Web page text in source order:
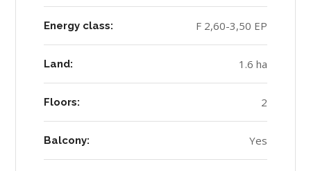
Energy class: F 2,60-3,50 EP
Land: 1.6 ha
Floors: 2
Balcony: Yes